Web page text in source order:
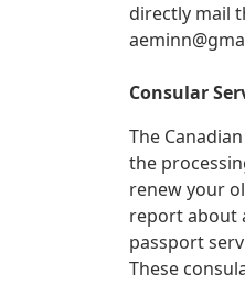
directly mail
Consular
The
the
renew your
report about
passport
These